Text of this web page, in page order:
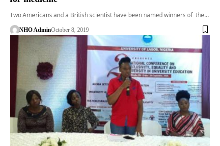
Two Americans and a British scientist have been named winners of the…
NHO AdminOctober 8, 2019